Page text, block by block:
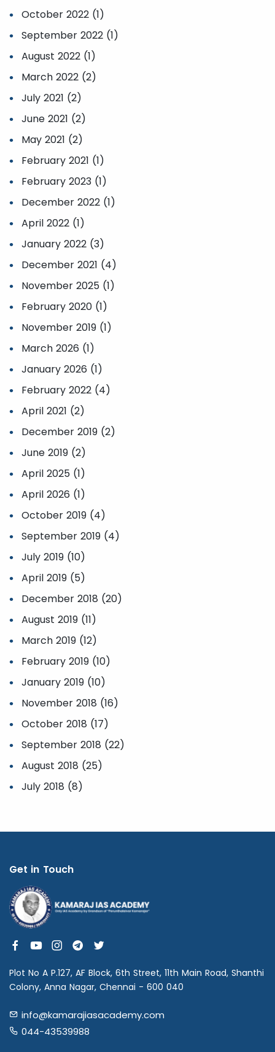
October 2022 (1)
September 2022 (1)
August 2022 (1)
March 2022 (2)
July 2021 (2)
June 2021 (2)
May 2021 (2)
February 2021 (1)
February 2023 (1)
December 2022 (1)
April 2022 (1)
January 2022 (3)
December 2021 (4)
November 2025 (1)
February 2020 (1)
November 2019 (1)
March 2026 (1)
January 2026 (1)
February 2022 (4)
April 2021 (2)
December 2019 (2)
June 2019 (2)
April 2025 (1)
April 2026 (1)
October 2019 (4)
September 2019 (4)
July 2019 (10)
April 2019 (5)
December 2018 (20)
August 2019 (11)
March 2019 (12)
February 2019 (10)
January 2019 (10)
November 2018 (16)
October 2018 (17)
September 2018 (22)
August 2018 (25)
July 2018 (8)
Get in Touch
Plot No A P.127, AF Block, 6th Street, 11th Main Road, Shanthi
Colony, Anna Nagar, Chennai - 600 040
info@kamarajiasacademy.com
044-43539988